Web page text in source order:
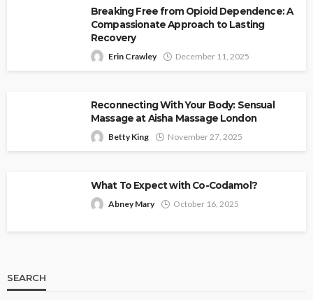
Breaking Free from Opioid Dependence: A
Compassionate Approach to Lasting
Recovery
Erin Crawley December 11, 2025
Reconnecting With Your Body: Sensual
Massage at Aisha Massage London
Betty King November 27, 2025
What To Expect with Co-Codamol?
Abney Mary October 16, 2025
SEARCH